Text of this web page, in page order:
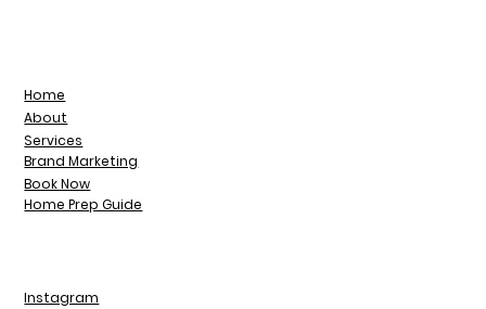
Home
About
Services
Brand Marketing
Book Now
Home Prep Guide
Instagram